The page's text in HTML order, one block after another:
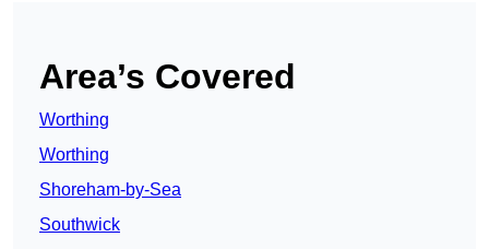
Area’s Covered
Worthing
Worthing
Shoreham-by-Sea
Southwick